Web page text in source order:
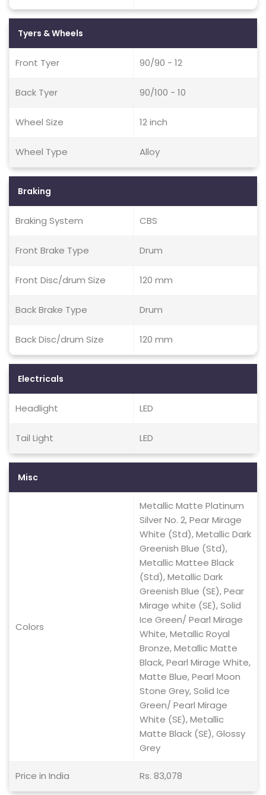
Tyers & Wheels
Front Tyer 90/90 - 12
Back Tyer 90/100 - 10
Wheel Size 12 inch
Wheel Type Alloy
Braking
Braking System CBS
Front Brake Type Drum
Front Disc/drum Size 120 mm
Back Brake Type Drum
Back Disc/drum Size 120 mm
Electricals
Headlight LED
Tail Light LED
Misc
Colors
Metallic Matte Platinum
Silver No. 2, Pear Mirage
White (Std), Metallic Dark
Greenish Blue (Std),
Metallic Mattee Black
(Std), Metallic Dark
Greenish Blue (SE), Pear
Mirage white (SE), Solid
Ice Green/ Pearl Mirage
White, Metallic Royal
Bronze, Metallic Matte
Black, Pearl Mirage White,
Matte Blue, Pearl Moon
Stone Grey, Solid Ice
Green/ Pearl Mirage
White (SE), Metallic
Matte Black (SE), Glossy
Grey
Price in India Rs. 83,078